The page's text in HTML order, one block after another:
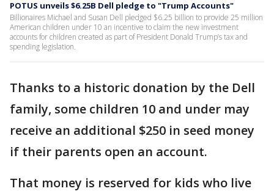
POTUS unveils $6.25B Dell pledge to "Trump Accounts"
Billionaires Michael and Susan Dell pledged $6.25 billion to provide 25 million
American children under 10 an incentive to claim the new investment
accounts for children created as part of President Donald Trump’s tax and
spending legislation.
Thanks to a historic donation by the Dell
family, some children 10 and under may
receive an additional $250 in seed money
if their parents open an account.
That money is reserved for kids who live